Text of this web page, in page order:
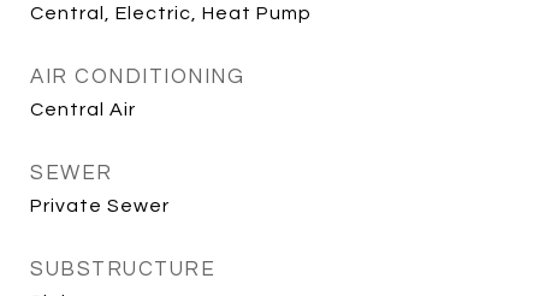
Central, Electric, Heat Pump
AIR CONDITIONING
Central Air
SEWER
Private Sewer
SUBSTRUCTURE